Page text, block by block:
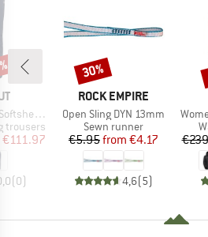
Pants
trousers
Price
€111.97
(0)
BRAND
ROCK EMPIRE
Item(s)
Open Sling DYN 13mm
Product group
Sewn runner
Price
€5.95 Reduced Price
from €4.17
4,6(5)
Discount
30%
Women's